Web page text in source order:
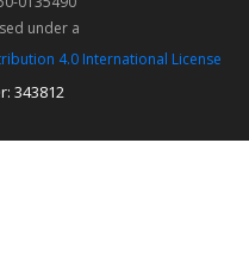
under a
4.0 International License
343812